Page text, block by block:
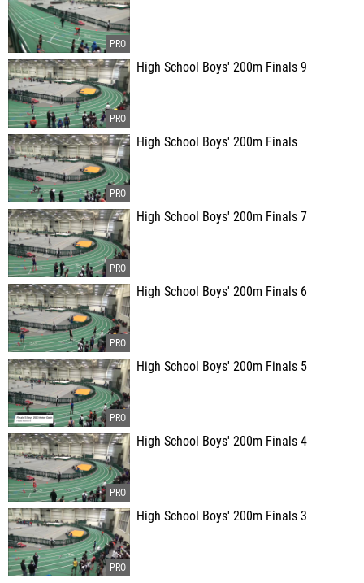
High School Boys' 200m Finals 9
High School Boys' 200m Finals
High School Boys' 200m Finals 7
High School Boys' 200m Finals 6
High School Boys' 200m Finals 5
High School Boys' 200m Finals 4
High School Boys' 200m Finals 3